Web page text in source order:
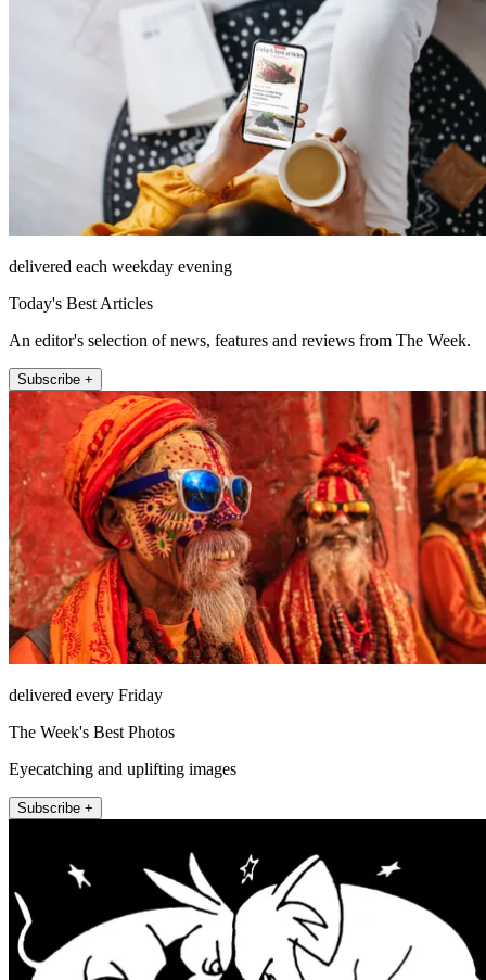
delivered each weekday evening
Today's Best Articles
An editor's selection of news, features and reviews from The Week.
Subscribe +
delivered every Friday
The Week's Best Photos
Eyecatching and uplifting images
Subscribe +